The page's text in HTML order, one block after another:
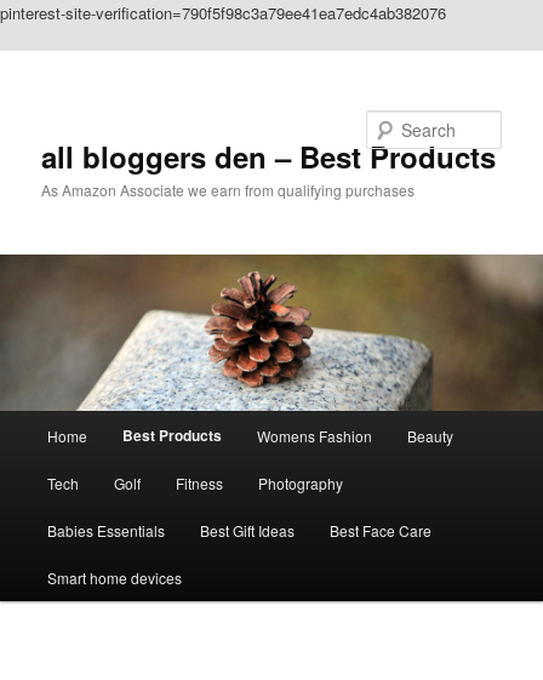
pinterest-site-verification=790f5f98c3a79ee41ea7edc4ab382076
all bloggers den – Best Products
As Amazon Associate we earn from qualifying purchases
Home Best Products Womens Fashion Beauty
Tech Golf Fitness Photography
Babies Essentials Best Gift Ideas Best Face Care
Smart home devices